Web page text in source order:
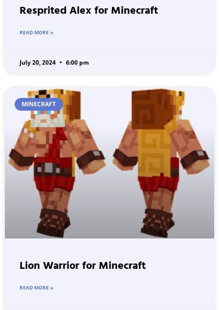
Resprited Alex for Minecraft
READ MORE »
July 20, 2024 6:00 pm
MINECRAFT
Lion Warrior for Minecraft
READ MORE »